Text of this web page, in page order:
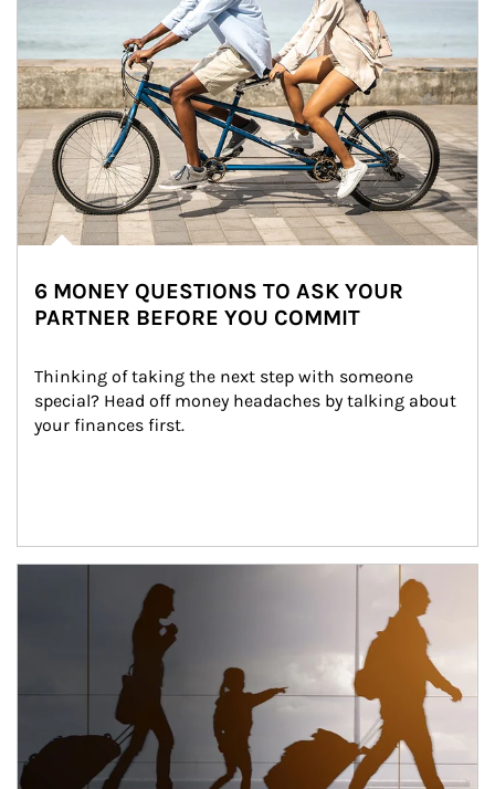
6 MONEY QUESTIONS TO ASK YOUR
PARTNER BEFORE YOU COMMIT
Thinking of taking the next step with someone
special? Head off money headaches by talking about
your finances first.